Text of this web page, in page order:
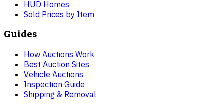
HUD Homes
Sold Prices by Item
Guides
How Auctions Work
Best Auction Sites
Vehicle Auctions
Inspection Guide
Shipping & Removal